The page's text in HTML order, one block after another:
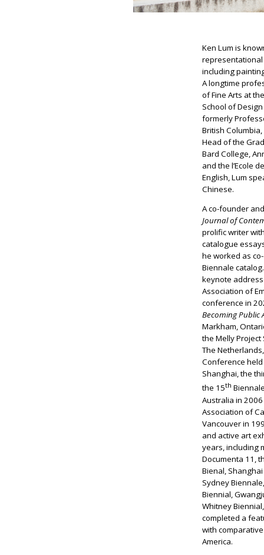
Ken Lum is
including
A longtime
of Fine Arts at
School of
formerly
British
Head of the
Bard College,
and the l’Ecole
English, Lum
Chinese.
A co-founder
Journal of
prolific writer
catalogue
he worked as
Biennale
keynote
Association of
conference in
Becoming Public
Markham,
the Melly Project
The
Conference
Shanghai, the
the 15th
Australia in
Association of
Vancouver in
and active art
years, including
Documenta 11,
Bienal,
Sydney
Biennial,
Whitney
completed a
with
America.